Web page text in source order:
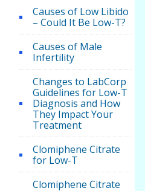
Causes of Low Libido
– Could It Be Low-T?
Causes of Male
Infertility
Changes to LabCorp
Guidelines for Low-T
Diagnosis and How
They Impact Your
Treatment
Clomiphene Citrate
for Low-T
Clomiphene Citrate